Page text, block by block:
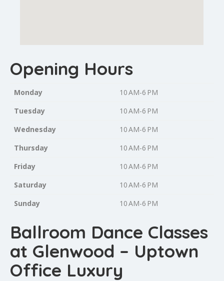
Opening Hours
Monday
10 AM-6 PM
Tuesday
10 AM-6 PM
Wednesday
10 AM-6 PM
Thursday
10 AM-6 PM
Friday
10 AM-6 PM
Saturday
10 AM-6 PM
Sunday
10 AM-6 PM
Ballroom Dance Classes
at Glenwood – Uptown
Office Luxury